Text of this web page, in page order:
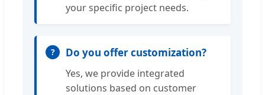
your specific project needs.
Do you offer customization?
Yes, we provide integrated
solutions based on customer